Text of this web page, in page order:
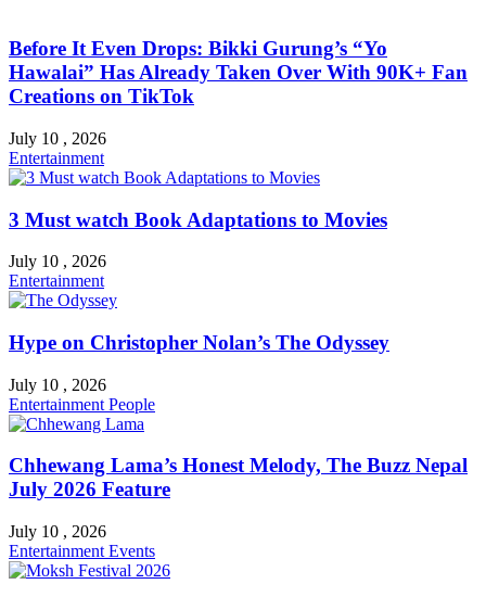
Before It Even Drops: Bikki Gurung’s “Yo
Hawalai” Has Already Taken Over With 90K+ Fan
Creations on TikTok
July 10 , 2026
Entertainment
3 Must watch Book Adaptations to Movies
July 10 , 2026
Entertainment
Hype on Christopher Nolan’s The Odyssey
July 10 , 2026
Entertainment People
Chhewang Lama’s Honest Melody, The Buzz Nepal
July 2026 Feature
July 10 , 2026
Entertainment Events